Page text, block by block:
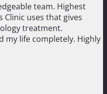
team. Highest
uses that gives
treatment.
my life completely. Highly